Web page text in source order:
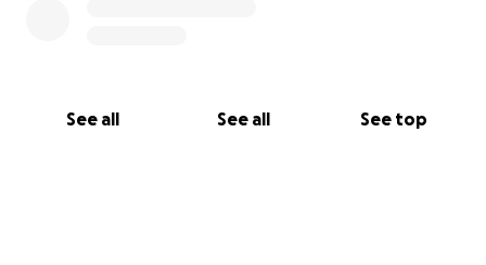
See all See all See top